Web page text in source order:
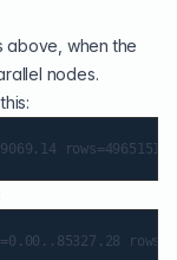
above, when the
nodes.